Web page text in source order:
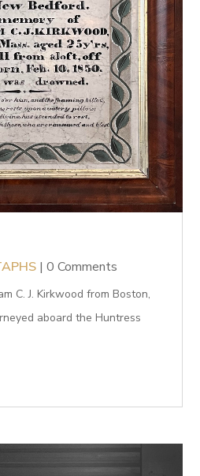
| 0 Comments
C. J. Kirkwood from Boston,
aboard the Huntress